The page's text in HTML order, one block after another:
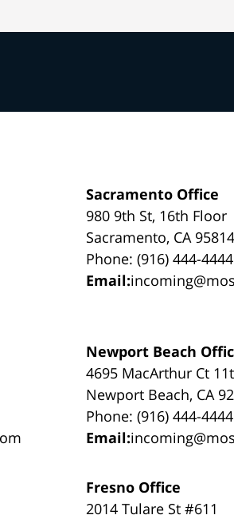
Sacramento Office
980 9th St, 16th Floor
Sacramento, CA 95814
Phone: (916) 444-4444
Email:
Newport Beach
4695 MacArthur Ct
Newport Beach, CA
Phone: (916) 444-4444
Email:
Fresno Office
2014 Tulare St #611